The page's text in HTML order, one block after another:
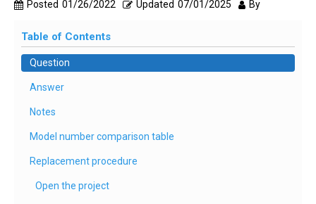
Posted 01/26/2022 Updated 07/01/2025 By
Table of Contents
Question
Answer
Notes
Model number comparison table
Replacement procedure
Open the project